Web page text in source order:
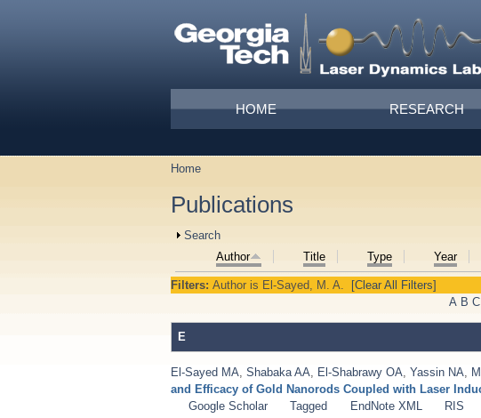
Main menu
HOME RESEARCH
You are here
Home
Publications
Show
Search
Author Title Type Year
Filters: Author is El-Sayed, M. A.
[Clear All Filters]
A B C
E
El-Sayed MA Shabaka AA El-Shabrawy OA Yassin NA
and Efficacy of Gold Nanorods Coupled with Laser
Google Scholar
Tagged EndNote XML RIS